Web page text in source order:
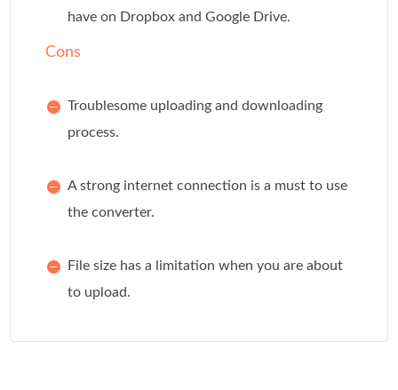
have on Dropbox and Google Drive.
Cons
Troublesome uploading and downloading
process.
A strong internet connection is a must to use
the converter.
File size has a limitation when you are about
to upload.